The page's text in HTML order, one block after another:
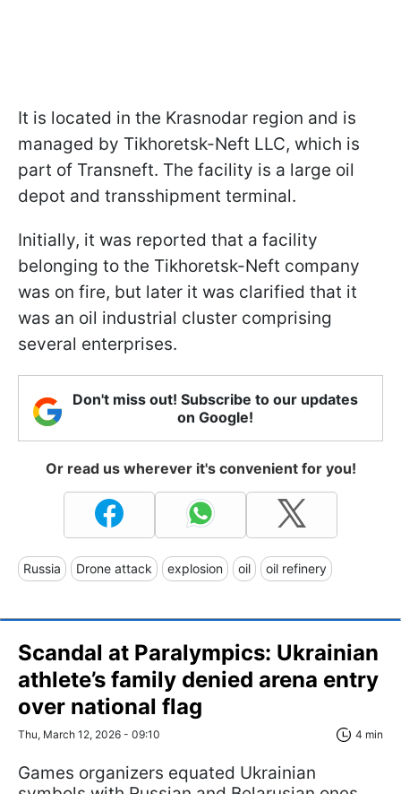
It is located in the Krasnodar region and is
managed by Tikhoretsk-Neft LLC, which is
part of Transneft. The facility is a large oil
depot and transshipment terminal.
Initially, it was reported that a facility
belonging to the Tikhoretsk-Neft company
was on fire, but later it was clarified that it
was an oil industrial cluster comprising
several enterprises.
Don't miss out! Subscribe to our updates
on Google!
Or read us wherever it's convenient for you!
Russia Drone attack explosion oil oil refinery
Scandal at Paralympics: Ukrainian
athlete’s family denied arena entry
over national flag
Thu, March 12, 2026 - 09:10 4 min
Games organizers equated Ukrainian